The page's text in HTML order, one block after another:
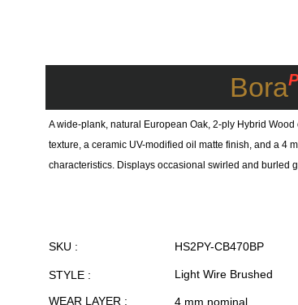
Bora
A wide-plank, natural European Oak, 2-ply Hybrid
texture, a ceramic UV-modified oil matte finish, and a 4
characteristics. Displays occasional swirled and burled
SKU :
STYLE :
WEAR LAYER :
HS2PY-CB470BP
Light Wire Brushed
4 mm nominal